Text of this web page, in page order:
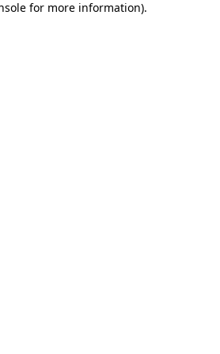
for more information).